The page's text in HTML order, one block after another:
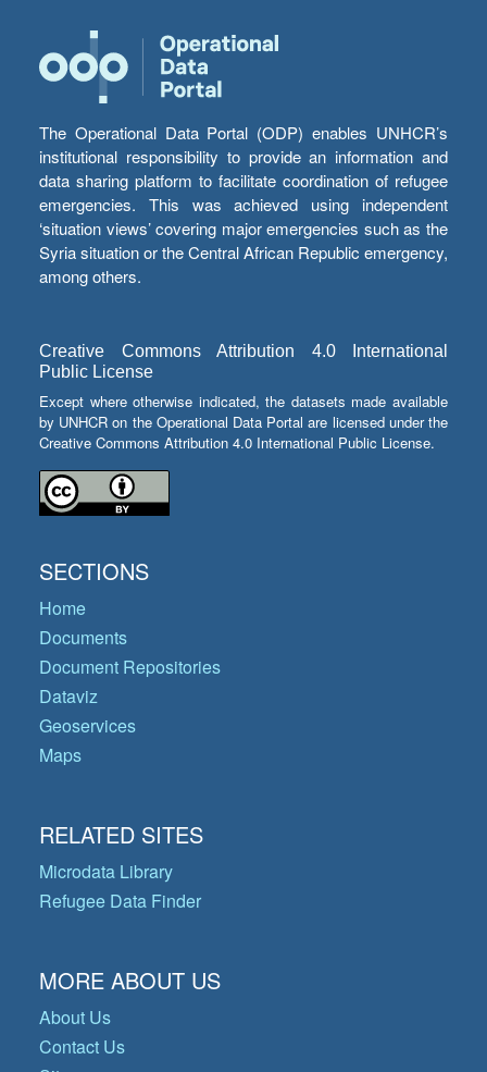
The Operational Data Portal (ODP) enables UNHCR’s
institutional responsibility to provide an information and
data sharing platform to facilitate coordination of refugee
emergencies. This was achieved using independent
‘situation views’ covering major emergencies such as the
Syria situation or the Central African Republic emergency,
among others.
Creative Commons Attribution 4.0 International
Public License
Except where otherwise indicated, the datasets made available
by UNHCR on the Operational Data Portal are licensed under the
Creative Commons Attribution 4.0 International Public License.
SECTIONS
Home
Documents
Document Repositories
Dataviz
Geoservices
Maps
RELATED SITES
Microdata Library
Refugee Data Finder
MORE ABOUT US
About Us
Contact Us